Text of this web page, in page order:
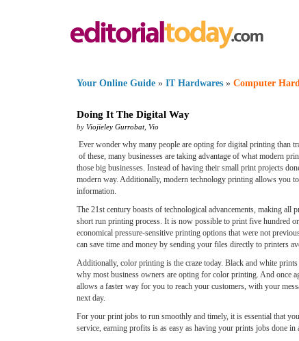
Your Online Guide » IT Hardwares » Computer
Doing It The Digital Way
by Viojieley Gurrobat, Vio
Ever wonder why many people are opting for digital printing than
of these, many businesses are taking advantage of what modern
those big businesses. Instead of having their small print projects
modern way. Additionally, modern technology printing allows you
information.
The 21st century boasts of technological advancements, making all
short run printing process. It is now possible to print five hundred
economical pressure-sensitive printing options that were not
can save time and money by sending your files directly to printers
Additionally, color printing is the craze today. Black and white
why most business owners are opting for color printing. And once
allows a faster way for you to reach your customers, with your
next day.
For your print jobs to run smoothly and timely, it is essential that
service, earning profits is as easy as having your prints jobs done in